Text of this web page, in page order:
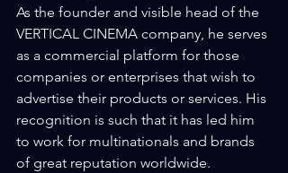
As the founder and visible head of the
VERTICAL CINEMA company, he serves
as a commercial platform for those
companies or enterprises that wish to
advertise their products or services. His
recognition is such that it has led him
to work for multinationals and brands
of great reputation worldwide.